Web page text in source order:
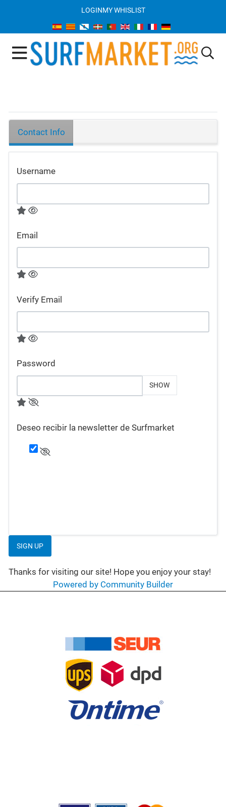
LOGINMY WHISLIST
Contact Info
Username
Email
Verify Email
Password
SHOW
Deseo recibir la newsletter de Surfmarket
SIGN UP
Thanks for visiting our site! Hope you enjoy your stay!
Powered by Community Builder